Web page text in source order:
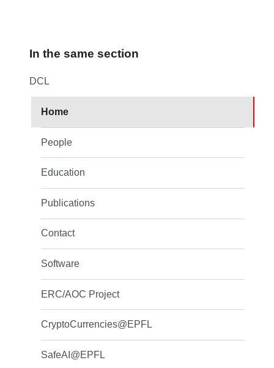
In the same section
DCL
Home
People
Education
Publications
Contact
Software
ERC/AOC Project
CryptoCurrencies@EPFL
SafeAI@EPFL